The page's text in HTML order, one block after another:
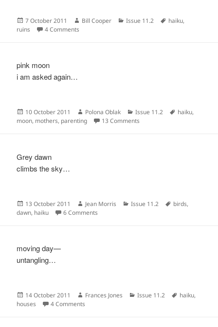
Posted
on
7 October 2011 Author
Bill Cooper Categories
Issue 11.2 Tags
haiku,
ruins
4 Comments
pink moon
i am asked again…
Posted
on
10 October 2011 Author
Polona Oblak Categories
Issue 11.2 Tags
haiku,
moon, mothers, parenting 13 Comments
Grey dawn
climbs the sky…
Posted
on
13 October 2011 Author
Jean Morris Categories
Issue 11.2 Tags
birds,
dawn, haiku 6 Comments
moving day—
untangling…
Posted
on
14 October 2011 Author
Frances Jones Categories
Issue 11.2 Tags
haiku,
houses
4 Comments